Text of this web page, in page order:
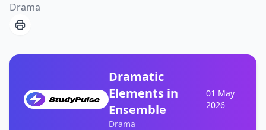
Drama
Dramatic
Elements in
Ensemble
Drama
01 May
2026